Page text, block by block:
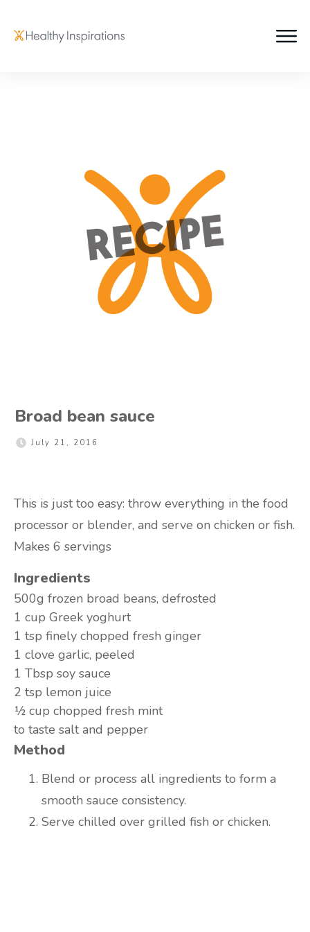
Broad bean sauce
July 21, 2016
This is just too easy: throw everything in the food
processor or blender, and serve on chicken or fish.
Makes 6 servings
Ingredients
500g frozen broad beans, defrosted
1 cup Greek yoghurt
1 tsp finely chopped fresh ginger
1 clove garlic, peeled
1 Tbsp soy sauce
2 tsp lemon juice
½ cup chopped fresh mint
to taste salt and pepper
Method
Blend or process all ingredients to form a
smooth sauce consistency.
Serve chilled over grilled fish or chicken.